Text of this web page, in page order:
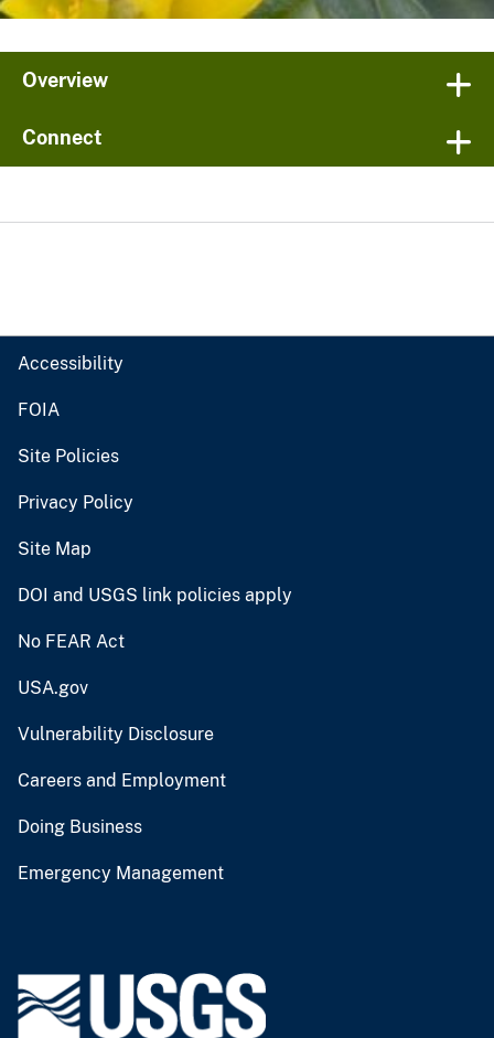
Overview
Connect
Accessibility
FOIA
Site Policies
Privacy Policy
Site Map
DOI and USGS link policies apply
No FEAR Act
USA.gov
Vulnerability Disclosure
Careers and Employment
Doing Business
Emergency Management